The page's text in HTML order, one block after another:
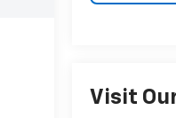
Visit